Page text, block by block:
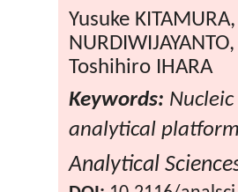
Yusuke
Toshihiro IHARA
Keywords:
analytical
Analytical